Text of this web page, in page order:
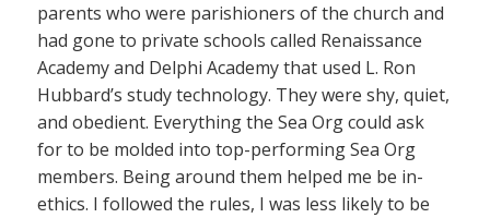
parents who were parishioners of the church and
had gone to private schools called Renaissance
Academy and Delphi Academy that used L. Ron
Hubbard’s study technology. They were shy, quiet,
and obedient. Everything the Sea Org could ask
for to be molded into top-performing Sea Org
members. Being around them helped me be in-
ethics. I followed the rules, I was less likely to be